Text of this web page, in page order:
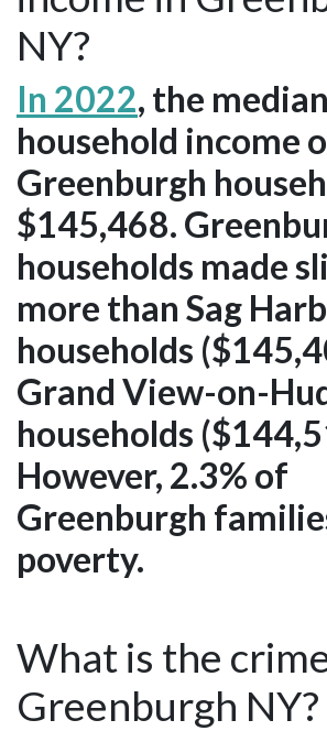
NY?
In 2022, the median
household income
Greenburgh
$145,468.
households made
more than Sag
households
Grand View-on-
households
However, 2.3% of
Greenburgh
poverty.
What is the
Greenburgh NY?